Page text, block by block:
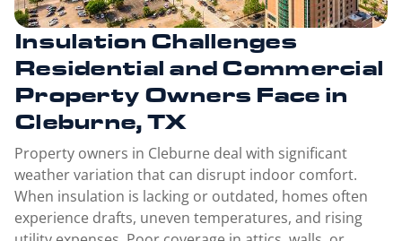
Insulation Challenges
Residential and Commercial
Property Owners Face in
Cleburne, TX
Property owners in Cleburne deal with significant
weather variation that can disrupt indoor comfort.
When insulation is lacking or outdated, homes often
experience drafts, uneven temperatures, and rising